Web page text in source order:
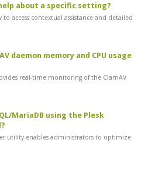
about a specific setting?
access contextual assistance and detailed
daemon memory and CPU usage
real-time monitoring of the ClamAV
MariaDB using the Plesk
utility enables administrators to optimize